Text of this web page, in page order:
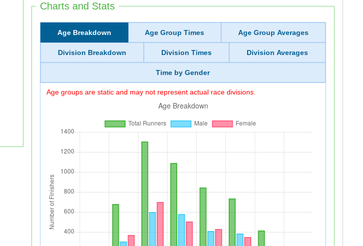
Charts and Stats
Age Breakdown Age Group Times Age Group Averages
Division Breakdown Division Times Division Averages
Time by Gender
Age groups are static and may not represent actual race divisions.